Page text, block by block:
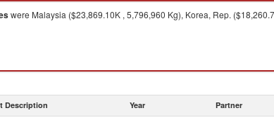
were Malaysia ($23,869.10K , 5,796,960 Kg), Korea, Rep.
Description Year Partner